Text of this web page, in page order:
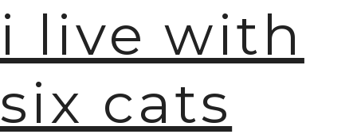
i live with
six cats